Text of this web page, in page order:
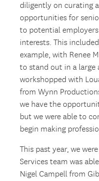
diligently on curating
opportunities for
to potential
interests. This
example, with Renee
to stand out in a large
workshopped with
from Wynn
we have the
but we were able to
begin making
This past year, we
Services team was
Nigel Campell from